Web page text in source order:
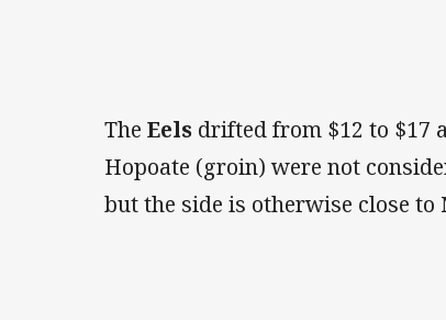
TheEels drifted from $12 to $17
Hopoate (groin) were not
but the side is otherwise close to